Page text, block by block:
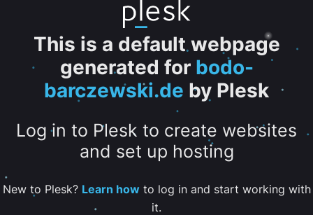
This is a default webpage
generated for bodo-
barczewski.de by Plesk
Log in to Plesk to create websites
and set up hosting
New to Plesk? Learn howto log in and start working with
it.